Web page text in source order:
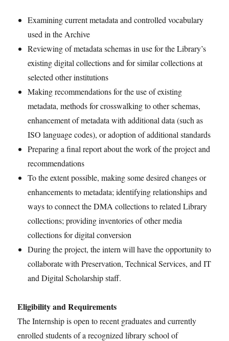
Examining current metadata and controlled vocabulary
used in the Archive
Reviewing of metadata schemas in use for the Library’s
existing digital collections and for similar collections at
selected other institutions
Making recommendations for the use of existing
metadata, methods for crosswalking to other schemas,
enhancement of metadata with additional data (such as
ISO language codes), or adoption of additional standards
Preparing a final report about the work of the project and
recommendations
To the extent possible, making some desired changes or
enhancements to metadata; identifying relationships and
ways to connect the DMA collections to related Library
collections; providing inventories of other media
collections for digital conversion
During the project, the intern will have the opportunity to
collaborate with Preservation, Technical Services, and IT
and Digital Scholarship staff.
Eligibility and Requirements
The Internship is open to recent graduates and currently
enrolled students of a recognized library school of